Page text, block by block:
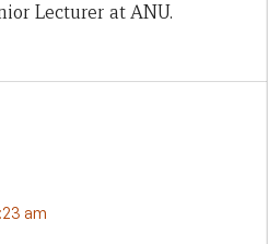
Lecturer at ANU.
am